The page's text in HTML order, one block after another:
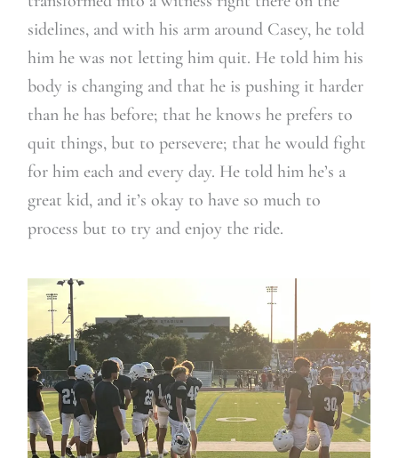
sidelines, and with his arm around Casey, he told
him he was not letting him quit. He told him his
body is changing and that he is pushing it harder
than he has before; that he knows he prefers to
quit things, but to persevere; that he would fight
for him each and every day. He told him he’s a
great kid, and it’s okay to have so much to
process but to try and enjoy the ride.